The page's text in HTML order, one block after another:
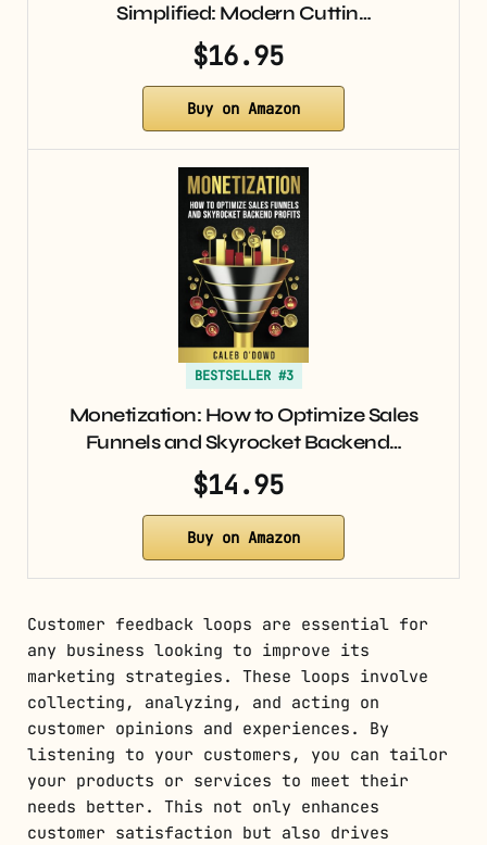
Simplified: Modern Cuttin…
$16.95
Buy on Amazon
BESTSELLER #3
Monetization: How to Optimize Sales
Funnels and Skyrocket Backend…
$14.95
Buy on Amazon
Customer feedback loops are essential for
any business looking to improve its
marketing strategies. These loops involve
collecting, analyzing, and acting on
customer opinions and experiences. By
listening to your customers, you can tailor
your products or services to meet their
needs better. This not only enhances
customer satisfaction but also drives